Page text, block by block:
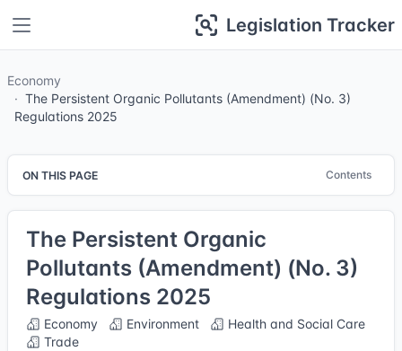
Legislation Tracker
Economy
The Persistent Organic Pollutants (Amendment) (No. 3)
Regulations 2025
ON THIS PAGE Contents
The Persistent Organic
Pollutants (Amendment) (No. 3)
Regulations 2025
Economy Environment
Health and Social Care
Trade